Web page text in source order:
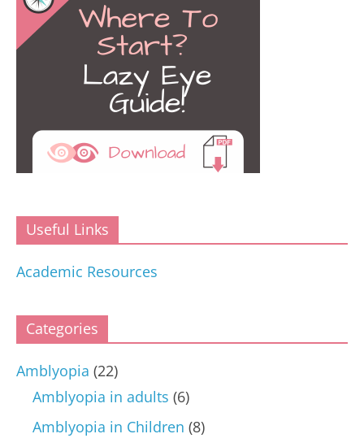
Useful Links
Academic Resources
Categories
Amblyopia (22)
Amblyopia in adults (6)
Amblyopia in Children (8)